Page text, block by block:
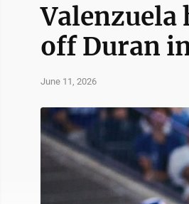
Valenzuela
off Duran
June 11, 2026